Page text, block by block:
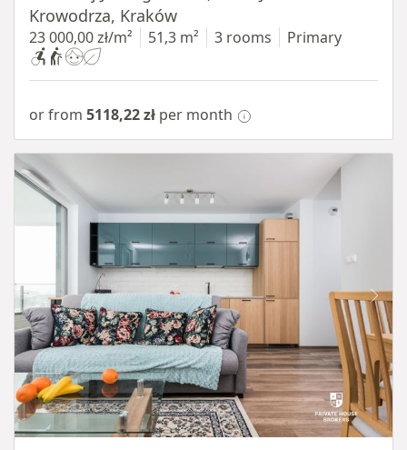
Krowodrza, Kraków
23 000,00 zł/m² 51,3 m² 3 rooms Primary
or from 5118,22 zł per month